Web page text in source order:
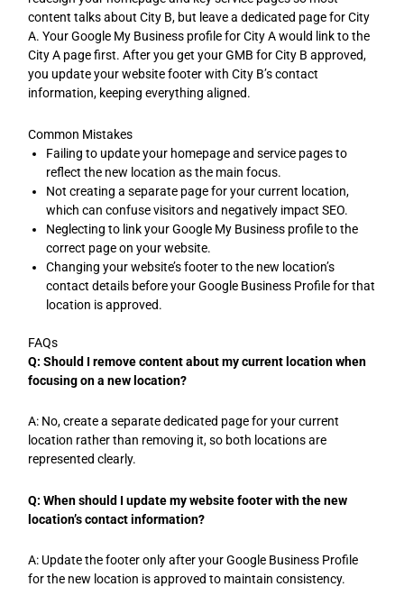
content talks about City B, but leave a dedicated page for City
A. Your Google My Business profile for City A would link to the
City A page first. After you get your GMB for City B approved,
you update your website footer with City B’s contact
information, keeping everything aligned.
Common Mistakes
Failing to update your homepage and service pages to
reflect the new location as the main focus.
Not creating a separate page for your current location,
which can confuse visitors and negatively impact SEO.
Neglecting to link your Google My Business profile to the
correct page on your website.
Changing your website’s footer to the new location’s
contact details before your Google Business Profile for that
location is approved.
FAQs
Q: Should I remove content about my current location when
focusing on a new location?
A: No, create a separate dedicated page for your current
location rather than removing it, so both locations are
represented clearly.
Q: When should I update my website footer with the new
location’s contact information?
A: Update the footer only after your Google Business Profile
for the new location is approved to maintain consistency.